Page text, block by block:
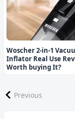
Woscher 2-in-1
Inflator Real Use
Worth buying It?
Previous